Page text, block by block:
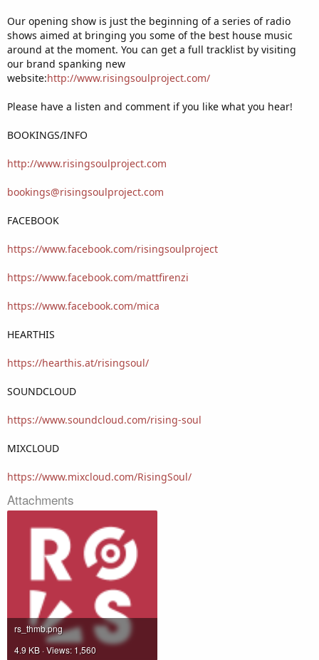
Our opening show is just the beginning of a series of radio
shows aimed at bringing you some of the best house music
around at the moment. You can get a full tracklist by visiting
our brand spanking new
website:http://www.risingsoulproject.com/
Please have a listen and comment if you like what you hear!
BOOKINGS/INFO
http://www.risingsoulproject.com
bookings@risingsoulproject.com
FACEBOOK
https://www.facebook.com/risingsoulproject
https://www.facebook.com/mattfirenzi
https://www.facebook.com/mica
HEARTHIS
https://hearthis.at/risingsoul/
SOUNDCLOUD
https://www.soundcloud.com/rising-soul
MIXCLOUD
https://www.mixcloud.com/RisingSoul/
Attachments
rs_thmb.png
4.9 KB · Views: 1,560